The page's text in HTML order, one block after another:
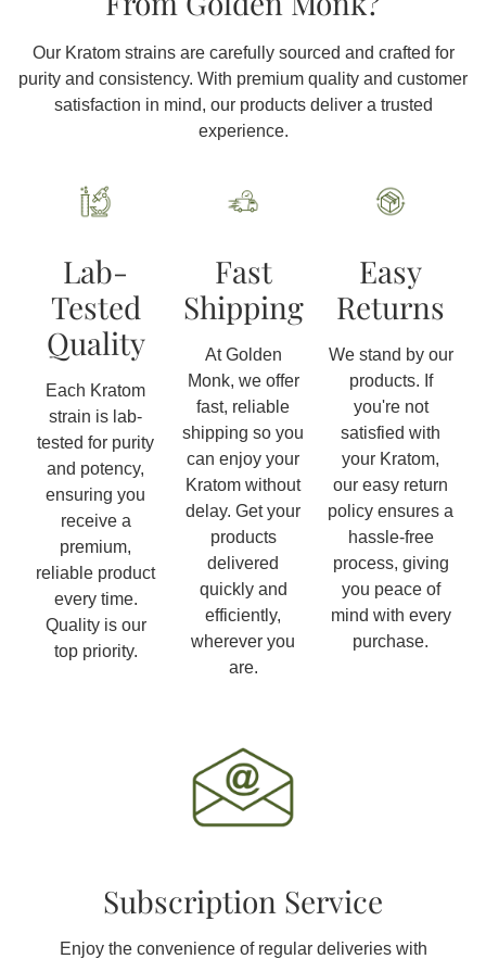
Our Kratom strains are carefully sourced and crafted for
purity and consistency. With premium quality and customer
satisfaction in mind, our products deliver a trusted
experience.
Lab-
Tested
Quality
Each Kratom
strain is lab-
tested for purity
and potency,
ensuring you
receive a
premium,
reliable product
every time.
Quality is our
top priority.
Fast
Shipping
At Golden
Monk, we offer
fast, reliable
shipping so you
can enjoy your
Kratom without
delay. Get your
products
delivered
quickly and
efficiently,
wherever you
are.
Easy
Returns
We stand by our
products. If
you're not
satisfied with
your Kratom,
our easy return
policy ensures a
hassle-free
process, giving
you peace of
mind with every
purchase.
Subscription Service
Enjoy the convenience of regular deliveries with